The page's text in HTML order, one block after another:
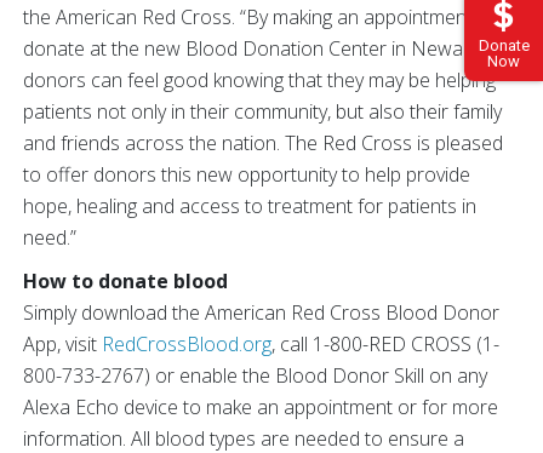
Donate
Now
the American Red Cross. “By making an appointment to
donate at the new Blood Donation Center in Newark,
donors can feel good knowing that they may be helping
patients not only in their community, but also their family
and friends across the nation. The Red Cross is pleased
to offer donors this new opportunity to help provide
hope, healing and access to treatment for patients in
need.”
How to donate blood
Simply download the American Red Cross Blood Donor
App, visit RedCrossBlood.org, call 1-800-RED CROSS (1-
800-733-2767) or enable the Blood Donor Skill on any
Alexa Echo device to make an appointment or for more
information. All blood types are needed to ensure a